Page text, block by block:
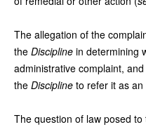
The allegation of the
the Discipline in determining
administrative complaint,
the Discipline to refer it as
The question of law posed